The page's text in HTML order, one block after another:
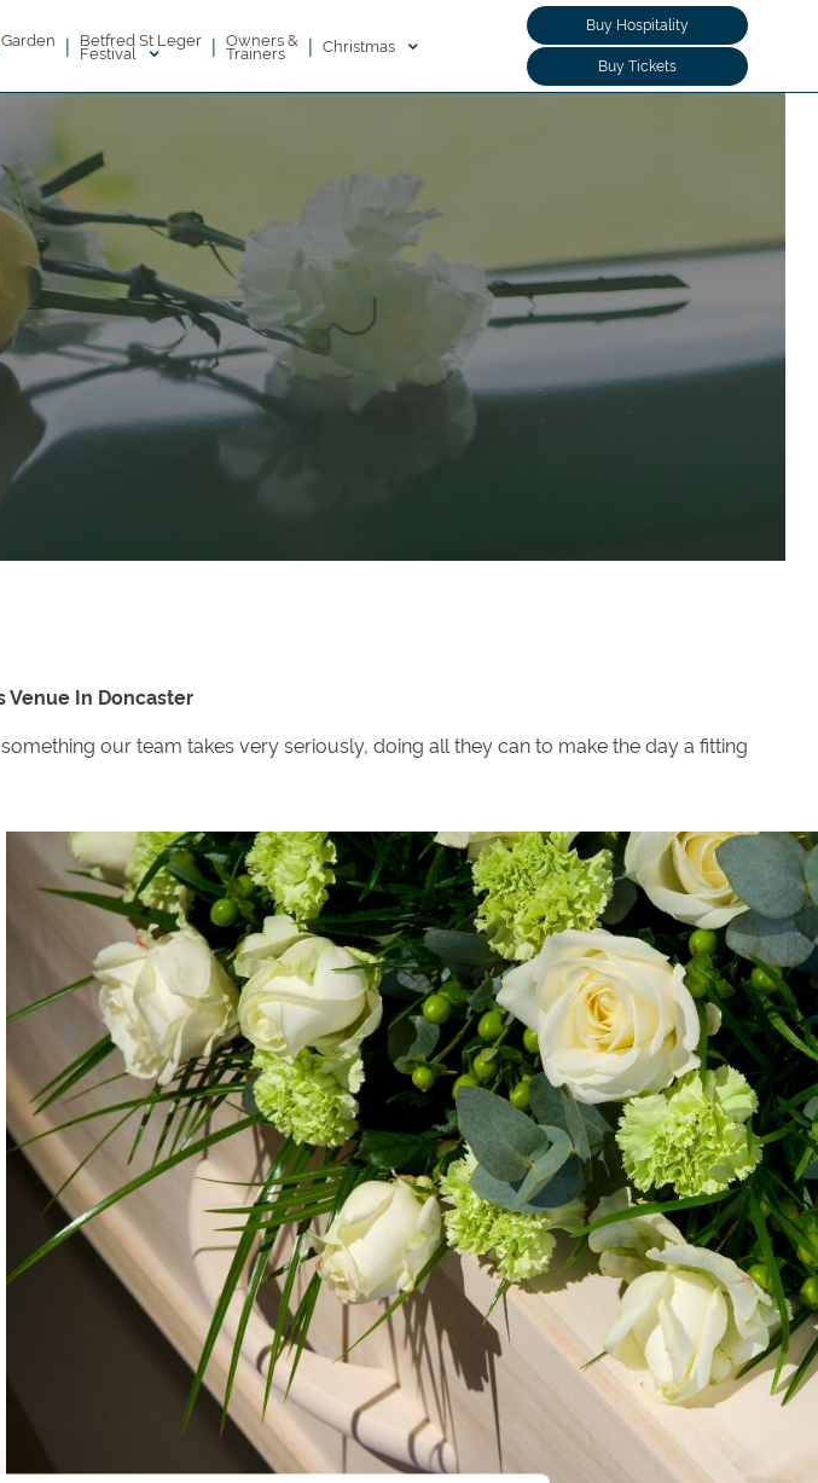
| Betfred St Leger
Festival | Owners &
Trainers | Christmas
Buy Hospitality
Buy Tickets
Venue In Doncaster
our team takes very seriously, doing all they can to make the day a fitting